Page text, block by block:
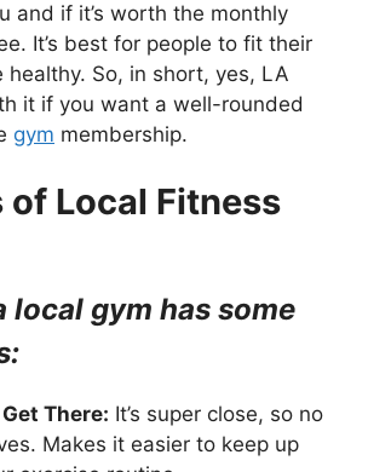
and if it’s worth the monthly
It’s best for people to fit their
healthy. So, in short, yes, LA
it if you want a well-rounded
gym membership.
of Local Fitness
local gym has some
There: It’s super close, so no
Makes it easier to keep up